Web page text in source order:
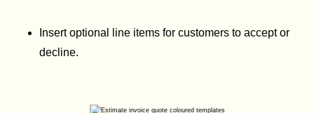
Insert optional line items for customers to accept or
decline.